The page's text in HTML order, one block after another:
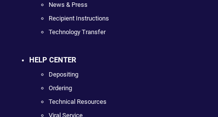
News & Press
Recipient Instructions
Technology Transfer
HELP CENTER
Depositing
Ordering
Technical Resources
Viral Service